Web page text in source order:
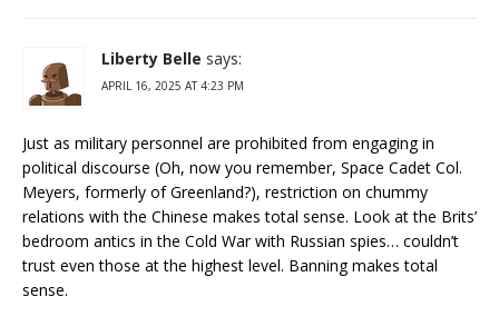
Liberty Belle says:
APRIL 16, 2025 AT 4:23 PM
Just as military personnel are prohibited from engaging in
political discourse (Oh, now you remember, Space Cadet Col.
Meyers, formerly of Greenland?), restriction on chummy
relations with the Chinese makes total sense. Look at the Brits’
bedroom antics in the Cold War with Russian spies… couldn’t
trust even those at the highest level. Banning makes total
sense.